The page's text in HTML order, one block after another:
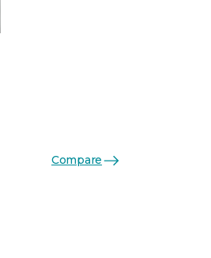
Compare